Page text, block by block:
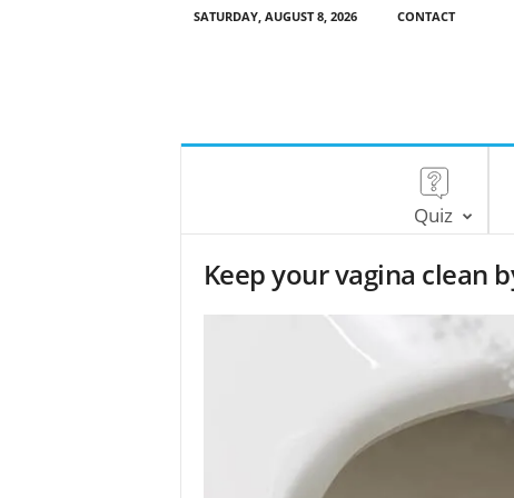
SATURDAY, AUGUST 8, 2026 CONTACT
Quiz
Keep your vagina clean